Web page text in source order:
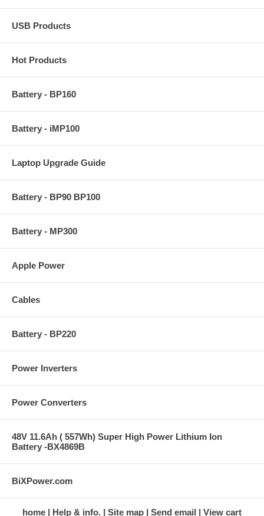
USB Products
Hot Products
Battery - BP160
Battery - iMP100
Laptop Upgrade Guide
Battery - BP90 BP100
Battery - MP300
Apple Power
Cables
Battery - BP220
Power Inverters
Power Converters
48V 11.6Ah ( 557Wh) Super High Power Lithium Ion
Battery -BX4869B
BiXPower.com
home Help & info. Site map Send email View cart